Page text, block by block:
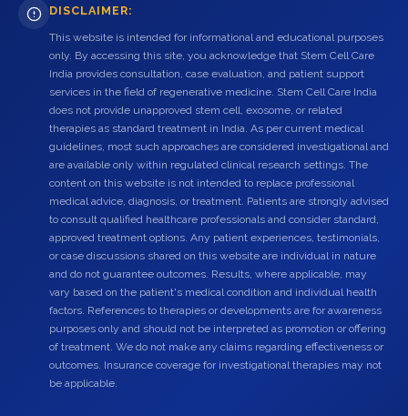
DISCLAIMER:
This website is intended for informational and educational purposes
only. By accessing this site, you acknowledge that Stem Cell Care
India provides consultation, case evaluation, and patient support
services in the field of regenerative medicine. Stem Cell Care India
does not provide unapproved stem cell, exosome, or related
therapies as standard treatment in India. As per current medical
guidelines, most such approaches are considered investigational and
are available only within regulated clinical research settings. The
content on this website is not intended to replace professional
medical advice, diagnosis, or treatment. Patients are strongly advised
to consult qualified healthcare professionals and consider standard,
approved treatment options. Any patient experiences, testimonials,
or case discussions shared on this website are individual in nature
and do not guarantee outcomes. Results, where applicable, may
vary based on the patient's medical condition and individual health
factors. References to therapies or developments are for awareness
purposes only and should not be interpreted as promotion or offering
of treatment. We do not make any claims regarding effectiveness or
outcomes. Insurance coverage for investigational therapies may not
be applicable.